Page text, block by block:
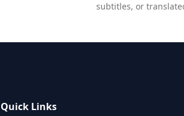
subtitles, or
Quick Links